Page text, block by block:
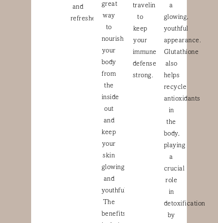
and
refreshed.
great
way
to
nourish
your
body
from
the
inside
out
and
keep
your
skin
glowing
and
youthful.
The
benefits
traveling
to
keep
your
immune
defenses
strong.
a
glowing,
youthful
appearance.
Glutathione
also
helps
recycle
antioxidants
in
the
body,
playing
a
crucial
role
in
detoxification
by